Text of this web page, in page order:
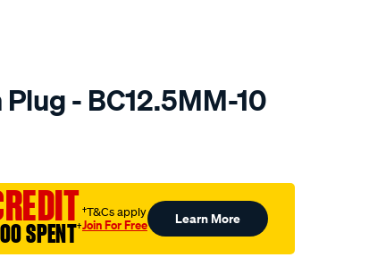
- BC12.5MM-10
SPENT†
†T&Cs apply
Join For Free Learn More